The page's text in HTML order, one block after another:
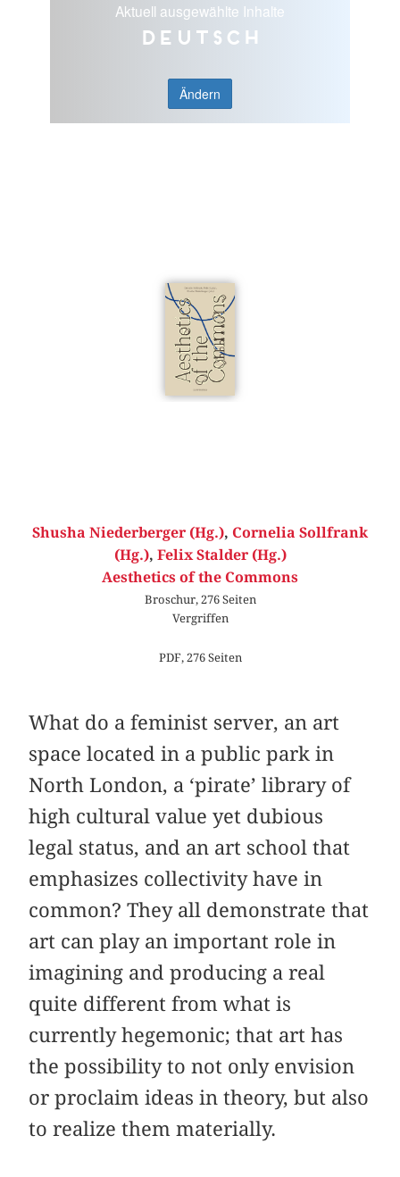
Aktuell ausgewählte Inhalte
Deutsch
Ändern
Shusha Niederberger (Hg.), Cornelia Sollfrank
(Hg.), Felix Stalder (Hg.)
Aesthetics of the Commons
Broschur, 276 Seiten
Vergriffen
PDF, 276 Seiten
What do a feminist server, an art
space located in a public park in
North London, a ‘pirate’ library of
high cultural value yet dubious
legal status, and an art school that
emphasizes collectivity have in
common? They all demonstrate that
art can play an important role in
imagining and producing a real
quite different from what is
currently hegemonic; that art has
the possibility to not only envision
or proclaim ideas in theory, but also
to realize them materially.